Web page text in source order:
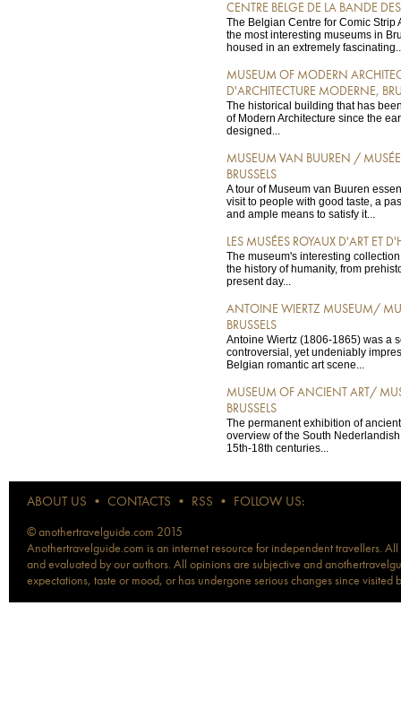
CENTRE BELGE DE LA BANDE
The Belgian Centre for Comic Strip
the most interesting museums in
housed in an extremely
MUSEUM OF MODERN
D'ARCHITECTURE MODERNE,
The historical building that has
of Modern Architecture since the
designed...
MUSEUM VAN BUUREN /
BRUSSELS
A tour of Museum van Buuren
visit to people with good taste, a
and ample means to satisfy it...
LES MUSÉES ROYAUX D'ART ET
The museum's interesting
the history of humanity, from
present day...
ANTOINE WIERTZ MUSEUM/
BRUSSELS
Antoine Wiertz (1806-1865) was a
controversial, yet undeniably
Belgian romantic art scene...
MUSEUM OF ANCIENT ART/
BRUSSELS
The permanent exhibition of
overview of the South
15th-18th centuries...
ABOUT US • CONTACTS • RSS • FOLLOW US:
© anothertravelguide.com 2015
Anothertravelguide.com is an internet resource for independent travellers.
and evaluated by our authors. All opinions are subjective and
expectations, taste or mood, or has undergone serious changes since